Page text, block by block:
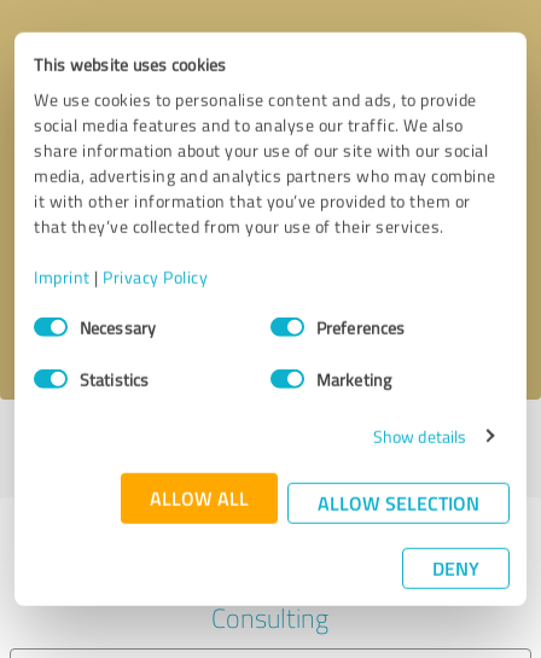
This website uses cookies
We use cookies to personalise content and ads, to provide
social media features and to analyse our traffic. We also
share information about your use of our site with our social
media, advertising and analytics partners who may combine
it with other information that you’ve provided to them or
that they’ve collected from your use of their services.
Imprint | Privacy Policy
Consent
SelectionNecessary Preferences
Statistics Marketing
Show details
ALLOW ALL ALLOW SELECTION
DENY
Callback request * required fields
I accept theprivacy policy
Last update: 08/10/2025|Report
Experiences with other service
providers in the industry Business
Consulting